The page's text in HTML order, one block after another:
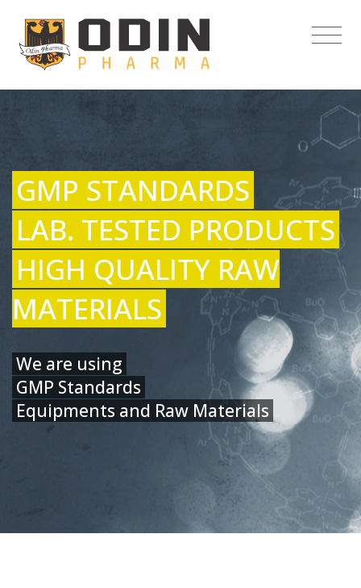
GMP STANDARDS
LAB. TESTED PRODUCTS
HIGH QUALITY RAW
MATERIALS
We are using
GMP Standards
Equipments and Raw Materials